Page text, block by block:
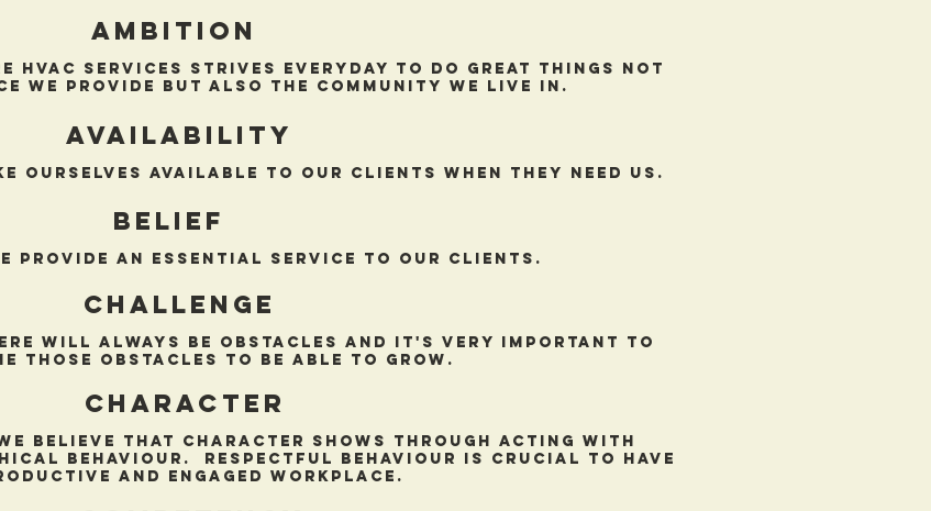
AMBITION
hvac services strives everyday to do great things not
we provide but also the community we live in.
availability
ourselves available to our clients when they need us.
Belief
provide an essential service to our clients.
challenge
will always be obstacles and it's very important to
those obstacles to be able to grow.
Character
we believe that character shows through acting with
behaviour. Respectful behaviour is crucial to have
and engaged workplace.